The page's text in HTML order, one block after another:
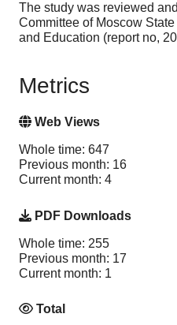
The study was reviewed
Committee of Moscow
and Education (report no,
Metrics
Web Views
Whole time: 647
Previous month: 16
Current month: 4
PDF Downloads
Whole time: 255
Previous month: 17
Current month: 1
Total